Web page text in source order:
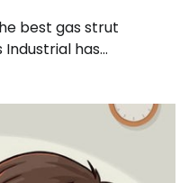
best gas strut
Industrial has…